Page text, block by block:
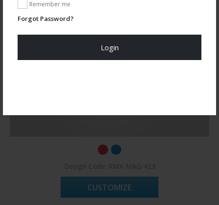
Remember me
Forgot Password?
Login
CUSTOMIZE